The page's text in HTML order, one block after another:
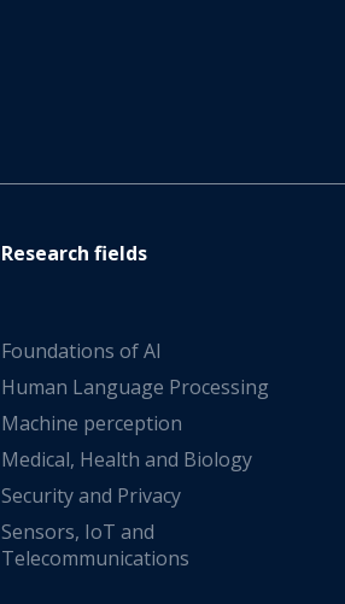
Research fields
Foundations of AI
Human Language Processing
Machine perception
Medical, Health and Biology
Security and Privacy
Sensors, IoT and
Telecommunications